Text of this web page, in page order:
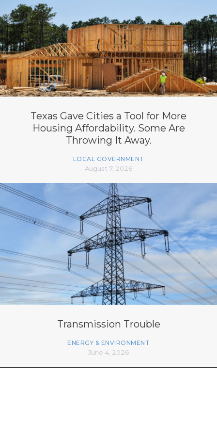
Texas Gave Cities a Tool for More
Housing Affordability. Some Are
Throwing It Away.
LOCAL GOVERNMENT
August 7, 2026
Transmission Trouble
ENERGY & ENVIRONMENT
June 4, 2026